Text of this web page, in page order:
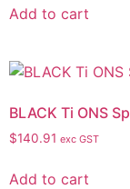
Add to cart
BLACK Ti ONS
$140.91 exc GST
Add to cart